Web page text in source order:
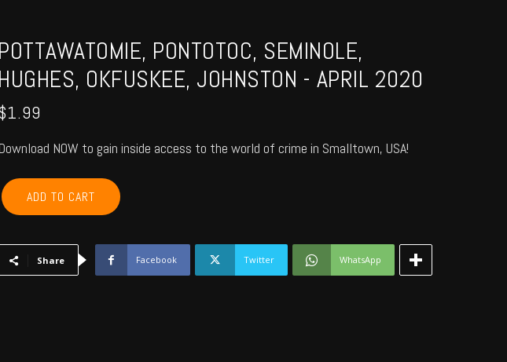
POTTAWATOMIE, PONTOTOC, SEMINOLE,
HUGHES, OKFUSKEE, JOHNSTON - APRIL 2020
1.99
NOW to gain inside access to the world of crime in Smalltown, USA!
POTTAWATOMIE,
PONTOTOC,
SEMINOLE,
JOHNSTON
ADD TO CART
Share Facebook Twitter WhatsApp